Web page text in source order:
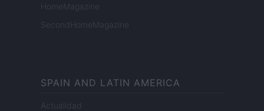
HomeMagazine
SecondHomeMagazine
SPAIN AND LATIN AMERICA
Actualidad